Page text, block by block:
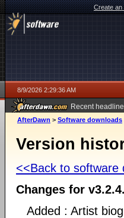
Create an
8/9/2026 2:29:36 AM
Recent
AfterDawn > Software downloads
Version
<<Back to software
Changes for
Added : Artist